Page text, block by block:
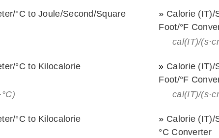
°С to Joule/Second/Square
°С to Kilocalorie
°С to Kilocalorie
» Calorie (IT)/
Foot/°F
cal(IT)/
» Calorie (IT)/
Foot/°F
cal(IT)/
» Calorie (IT)/
°С Converter